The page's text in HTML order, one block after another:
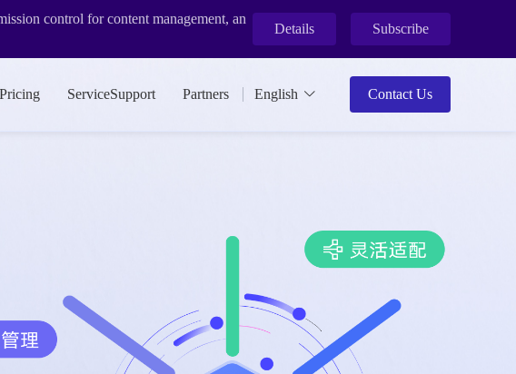
control for content management, an
Details Subscribe
Pricing ServiceSupport Partners English Contact Us